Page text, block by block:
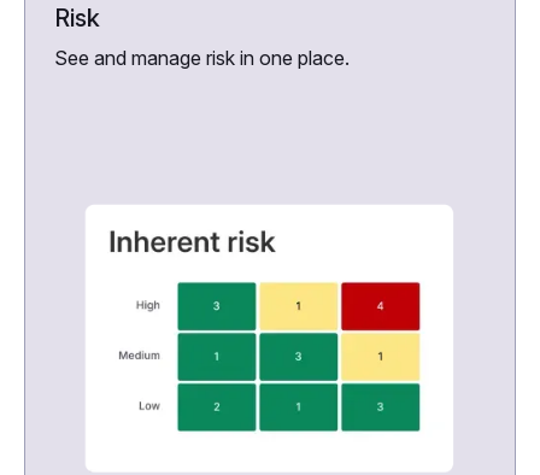
Risk
See and manage risk in one place.